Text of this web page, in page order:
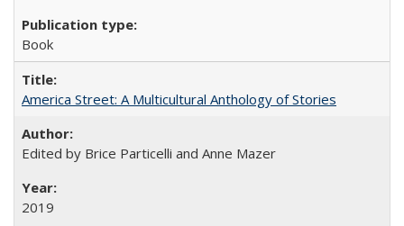
Book
America Street: A Multicultural Anthology of Stories
Edited by Brice Particelli and Anne Mazer
2019